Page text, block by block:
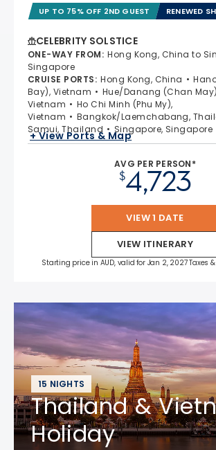
UP TO 75% OFF 2ND GUEST RENEWED
CELEBRITY SOLSTICE
ONE-WAY FROM: Hong Kong, China to
Singapore
CRUISE PORTS: Hong Kong, China
Bay), Vietnam
Hue/Danang (Chan
Vietnam
Ho Chi Minh (Phu My),
Vietnam
Bangkok/Laemchabang,
Samui, Thailand
Singapore, Singapore
+ View Ports & Map
AVG PER PERSON*
$4,723
VIEW 1 DATE
VIEW ITINERARY
Starting price in AUD, valid for Jan 2, 2027 Taxes
15 NIGHTS
Thailand &
Holiday